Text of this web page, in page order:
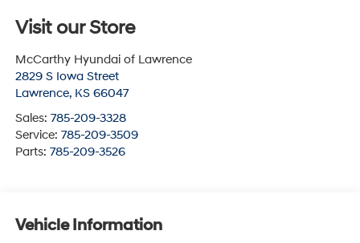
Visit our Store
McCarthy Hyundai of Lawrence
2829 S Iowa Street
Lawrence, KS 66047
Sales: 785-209-3328
Service: 785-209-3509
Parts: 785-209-3526
Vehicle Information